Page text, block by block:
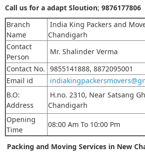
Call us for a adapt Sloution; 9876177806
Branch
Name
India King Packers and
Chandigarh
Contact
Person
Mr. Shalinder Verma
Contact No. 9855141888, 8872095001
Email id
B.O:
Address
H.no. 2310, Near Satsang
Chandigarh
Opening
Time
08:00 Am To 10:00 Pm
Packing and Moving Services in New